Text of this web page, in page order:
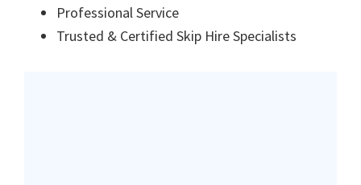
Professional Service
Trusted & Certified Skip Hire Specialists